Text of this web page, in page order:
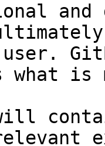
and
what
will